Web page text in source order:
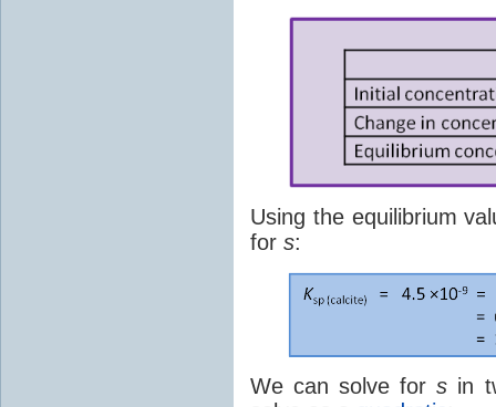
Using the equilibrium
for s:
We can solve fors in